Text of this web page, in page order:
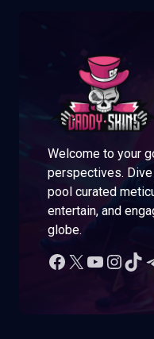
Welcome to your
perspectives.
pool curated
entertain, and
globe.